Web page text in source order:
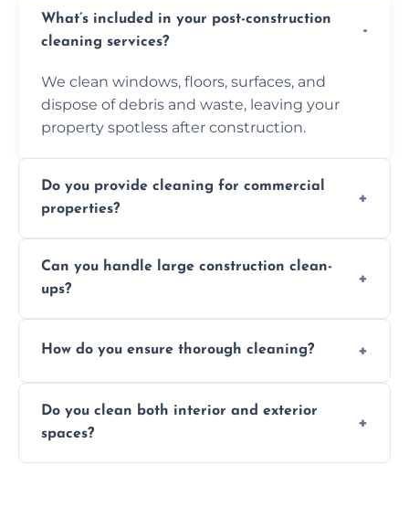
What’s included in your post-construction
cleaning services?
We clean windows, floors, surfaces, and
dispose of debris and waste, leaving your
property spotless after construction.
Do you provide cleaning for commercial
properties?
services for commercial properties, ensuring
a safe, clean environment for business
operations.
Can you handle large construction clean-
ups?
professionals to efficiently manage large-
How do you ensure thorough cleaning?
professional techniques, and a systematic
approach to ensure every area is cleaned
thoroughly.
Do you clean both interior and exterior
spaces?